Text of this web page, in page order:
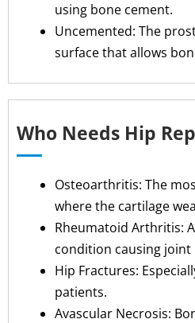
using bone cement.
Uncemented: The
surface that allows
Who Needs Hip
Osteoarthritis: The
where the cartilage
Rheumatoid Arthritis:
condition causing
Hip Fractures:
patients.
Avascular Necrosis: